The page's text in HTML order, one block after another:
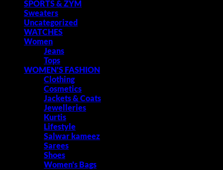
SPORTS & ZYM
Sweaters
Uncategorized
WATCHES
Women
Jeans
Tops
WOMEN'S FASHION
Clothing
Cosmetics
Jackets & Coats
Jewelleries
Kurtis
Lifestyle
Salwar kameez
Sarees
Shoes
Women's Bags